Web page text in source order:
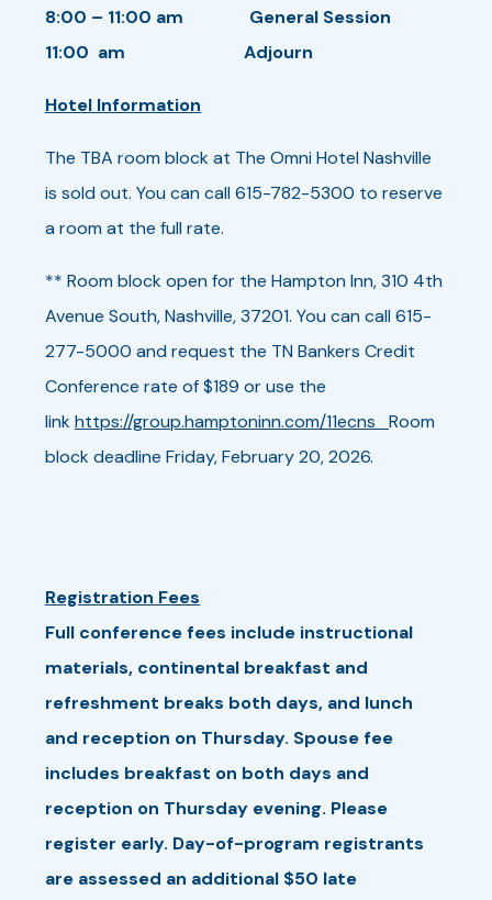
8:00 – 11:00 am General Session
11:00 am Adjourn
Hotel Information
The TBA room block at The Omni Hotel Nashville
is sold out. You can call 615-782-5300 to reserve
a room at the full rate.
** Room block open for the Hampton Inn, 310 4th
Avenue South, Nashville, 37201. You can call 615-
277-5000 and request the TN Bankers Credit
Conference rate of $189 or use the
linkhttps://group.hamptoninn.com/11ecns
Room
block deadline Friday, February 20, 2026.
Registration Fees
Full conference fees include instructional
materials, continental breakfast and
refreshment breaks both days, and lunch
and reception on Thursday. Spouse fee
includes breakfast on both days and
reception on Thursday evening. Please
register early. Day-of-program registrants
are assessed an additional $50 late